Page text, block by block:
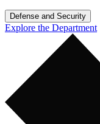
Defense and Security
Explore the Department